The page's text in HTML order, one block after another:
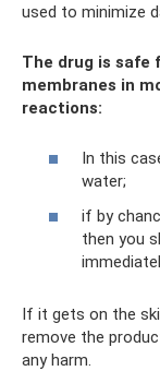
used to minimize
The drug is safe
membranes in
reactions:
In this
water;
if by
then you
If it gets on the
remove the
any harm.